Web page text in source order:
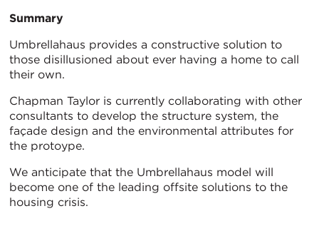
Summary
Umbrellahaus provides a constructive solution to
those disillusioned about ever having a home to call
their own.
Chapman Taylor is currently collaborating with other
consultants to develop the structure system, the
façade design and the environmental attributes for
the protoype.
We anticipate that the Umbrellahaus model will
become one of the leading offsite solutions to the
housing crisis.